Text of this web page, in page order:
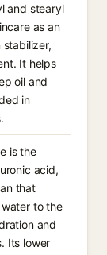
and stearyl
as an
stabilizer,
It helps
oil and
in
is the
acid,
that
to the
and
Its lower